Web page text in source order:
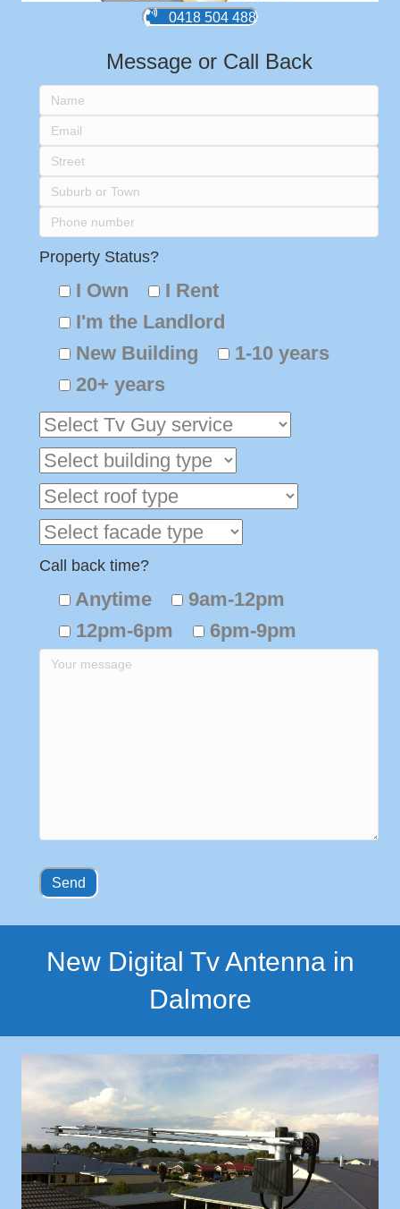
0418 504 488
Message or Call Back
Property Status?
I Own
I Rent
I'm the Landlord
New Building
1-10 years
20+ years
Call back time?
Anytime
9am-12pm
12pm-6pm
6pm-9pm
New Digital Tv Antenna in
Dalmore